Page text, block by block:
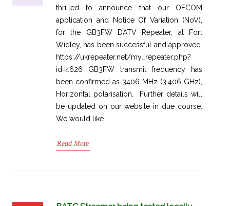
thrilled to announce that our OFCOM
application and Notice Of Variation (NoV),
for the GB3FW DATV Repeater, at Fort
Widley, has been successful and approved.
https://ukrepeater.net/my_repeater.php?
id=4626 GB3FW transmit frequency has
been confirmed as 3406 MHz (3.406 GHz),
Horizontal polarisation. Further details will
be updated on our website in due course.
We would like
Read More